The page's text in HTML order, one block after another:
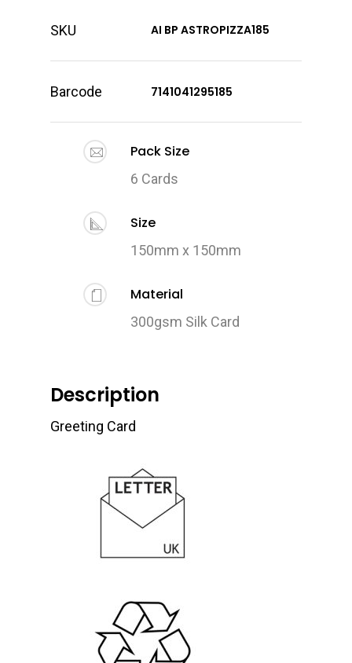
SKU AI BP ASTROPIZZA185
Barcode 7141041295185
Pack Size
6 Cards
Size
150mm x 150mm
Material
300gsm Silk Card
Description
Greeting Card